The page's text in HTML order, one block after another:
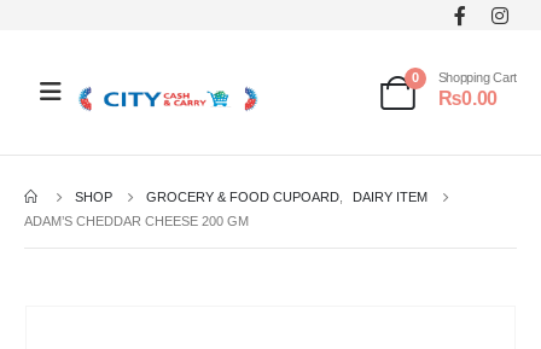
0 Shopping Cart
₨0.00
SHOP GROCERY & FOOD CUPOARD
DAIRY ITEM
ADAM’S CHEDDAR CHEESE 200 GM